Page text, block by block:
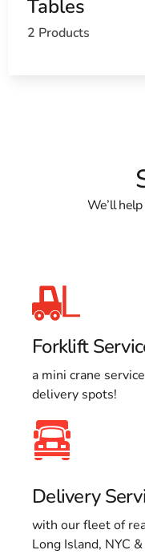
View the Old
Browse a list of
Tables
2 Products
We’ll
Forklift
a mini crane
delivery spots!
Delivery
with our fleet of
Long Island, NYC